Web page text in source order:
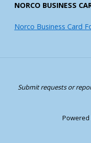
NORCO BUSINESS
Norco Business Card
Submit requests or
Powered